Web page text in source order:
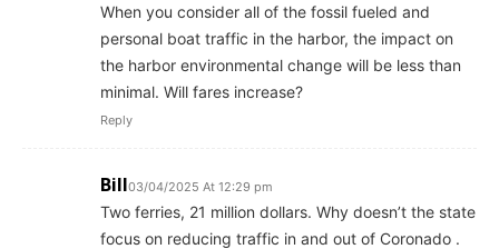
When you consider all of the fossil fueled and
personal boat traffic in the harbor, the impact on
the harbor environmental change will be less than
minimal. Will fares increase?
Reply
Bill03/04/2025 At 12:29 pm
Two ferries, 21 million dollars. Why doesn’t the state
focus on reducing traffic in and out of Coronado .